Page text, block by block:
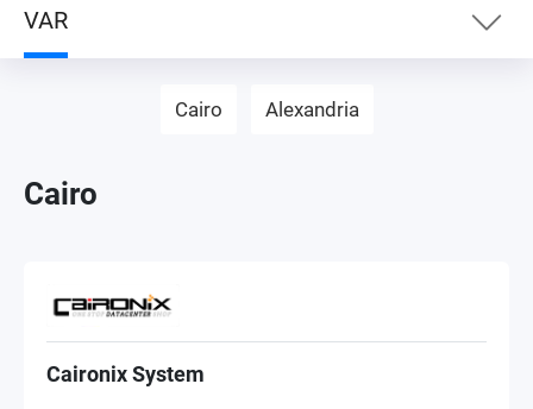
VAR
Cairo Alexandria
Cairo
Caironix System